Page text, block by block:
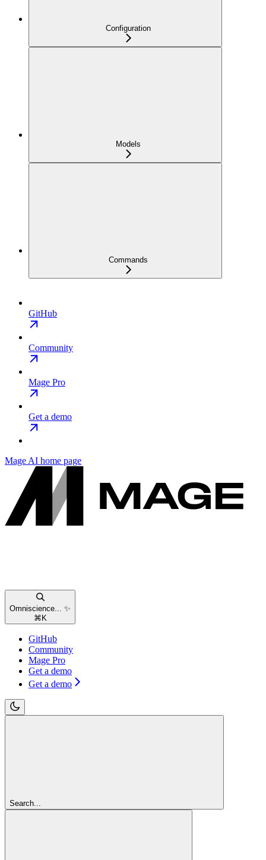
Configuration
Models
Commands
GitHub
Community
Mage Pro
Get a demo
Mage AI home page
Omniscience... ✨
⌘ K
GitHub
Community
Mage Pro
Get a demo
Get a demo
Search...